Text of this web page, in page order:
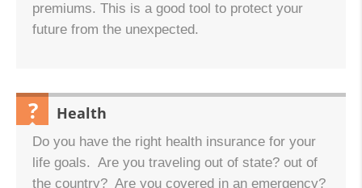
premiums. This is a good tool to protect your
future from the unexpected.
QUESTION:
Health
Do you have the right health insurance for your
life goals. Are you traveling out of state? out of
the country? Are you covered in an emergency?